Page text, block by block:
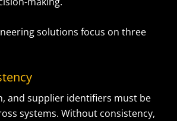
solutions focus on three
and supplier identifiers must be
systems. Without consistency,